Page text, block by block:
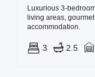
Luxurious 3-
living areas,
accommodation.
3 2.5